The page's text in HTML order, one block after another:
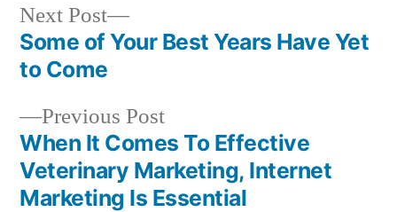
Post
navigation
Previous PostPrevious
post:
When It Comes To Effective
Veterinary Marketing, Internet
Marketing Is Essential
Next Post
Next
post:
Some of Your Best Years Have Yet
to Come